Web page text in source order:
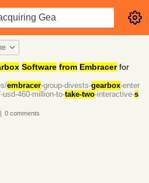
Software from Embracerfor
embracer-group-divests-gearbox-enter
usd-460-million-to-take-two-interactive-s
| 0 comments